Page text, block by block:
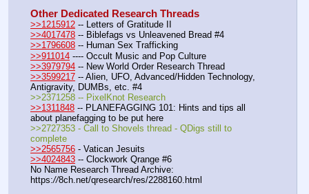
Other Dedicated Research Threads
>>1215912 -- Letters of Gratitude II
>>4017478 -- Biblefags vs Unleavened Bread #4
>>1796608 -- Human Sex Trafficking
>>911014 ---- Occult Music and Pop Culture
>>3979794 -- New World Order Research Thread
>>3599217 -- Alien, UFO, Advanced/Hidden Technology,
Antigravity, DUMBs, etc. #4
>>2371258 -- PixelKnot Research
>>1311848 -- PLANEFAGGING 101: Hints and tips all
about planefagging to be put here
>>2727353 - Call to Shovels thread - QDigs still to
complete
>>2565756 - Vatican Jesuits
>>4024843 -- Clockwork Qrange #6
No Name Research Thread Archive:
https://8ch.net/qresearch/res/2288160.html